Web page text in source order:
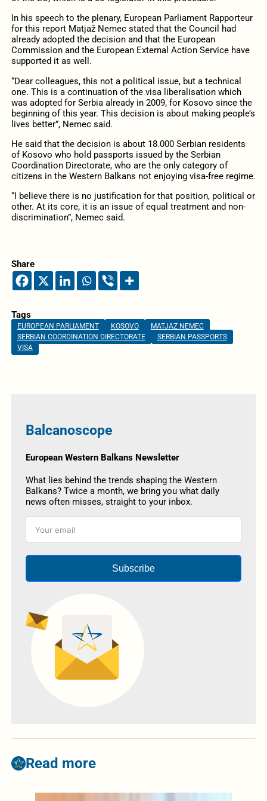
In his speech to the plenary, European Parliament Rapporteur
for this report Matjaž Nemec stated that the Council had
already adopted the decision and that the European
Commission and the European External Action Service have
supported it as well.
“Dear colleagues, this not a political issue, but a technical
one. This is a continuation of the visa liberalisation which
was adopted for Serbia already in 2009, for Kosovo since the
beginning of this year. This decision is about making people’s
lives better”, Nemec said.
He said that the decision is about 18.000 Serbian residents
of Kosovo who hold passports issued by the Serbian
Coordination Directorate, who are the only category of
citizens in the Western Balkans not enjoying visa-free regime.
“I believe there is no justification for that position, political or
other. At its core, it is an issue of equal treatment and non-
discrimination”, Nemec said.
Share
Tags
EUROPEAN PARLIAMENT KOSOVO
MATJAZ NEMEC
SERBIAN COORDINATION DIRECTORATE
SERBIAN PASSPORTS
VISA
Balcanoscope
European Western Balkans Newsletter
What lies behind the trends shaping the Western
Balkans? Twice a month, we bring you what daily
news often misses, straight to your inbox.
Subscribe
Read more